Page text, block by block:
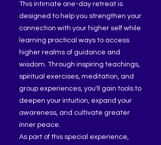
This intimate one-day retreat is
designed to help you strengthen your
connection with your higher self while
learning practical ways to access
higher realms of guidance and
wisdom. Through inspiring teachings,
spiritual exercises, meditation, and
group experiences, you'll gain tools to
deepen your intuition, expand your
awareness, and cultivate greater
inner peace.
As part of this special experience,